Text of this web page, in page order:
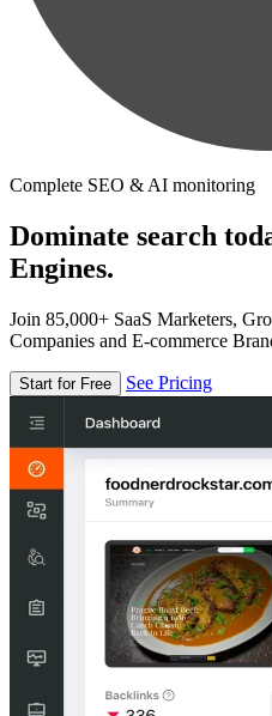
Complete SEO & AI monitoring
Dominate search
Engines.
Join 85,000+ SaaS Marketers,
Companies and E-commerce
Start for Free See Pricing